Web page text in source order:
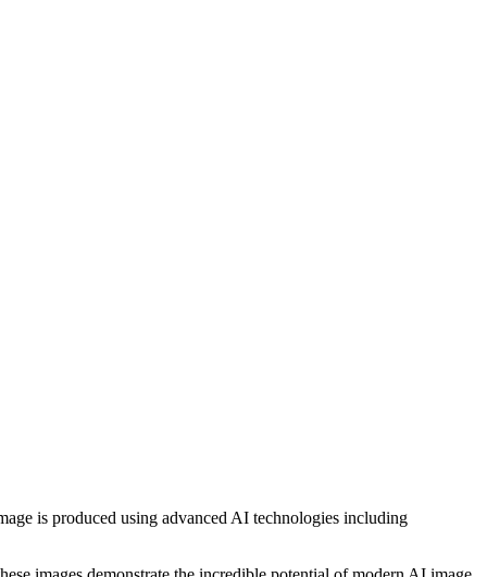
is produced using advanced AI technologies including